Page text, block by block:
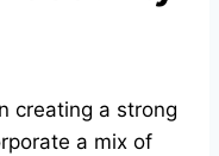
creating a strong
a mix of